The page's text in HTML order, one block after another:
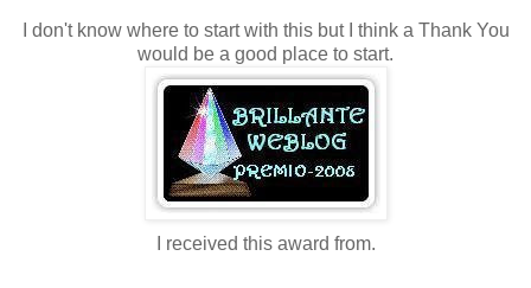
I don't know where to start with this but I think a Thank You
would be a good place to start.
I received this award from.